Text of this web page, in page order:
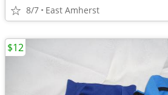
8/7 East Amherst
$12